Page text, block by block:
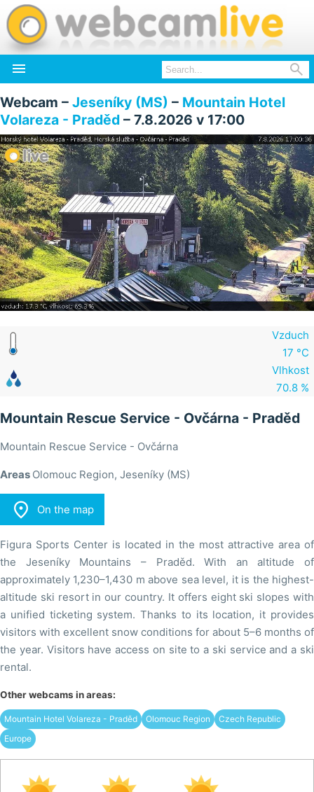
 
Webcam – Jeseníky (MS) – Mountain Hotel
Volareza - Praděd – 7.8.2026 v 17:00
Vzduch
17 °C
Vlhkost
70.8 %
Mountain Rescue Service - Ovčárna - Praděd
Mountain Rescue Service - Ovčárna
Areas Olomouc Region, Jeseníky (MS)
 On the map
Figura Sports Center is located in the most attractive area of
the Jeseníky Mountains – Praděd. With an altitude of
approximately 1,230–1,430 m above sea level, it is the highest-
altitude ski resort in our country. It offers eight ski slopes with
a unified ticketing system. Thanks to its location, it provides
visitors with excellent snow conditions for about 5–6 months of
the year. Visitors have access on site to a ski service and a ski
rental.
Other webcams in areas:
Mountain Hotel Volareza - Praděd Olomouc Region
Czech Republic
Europe